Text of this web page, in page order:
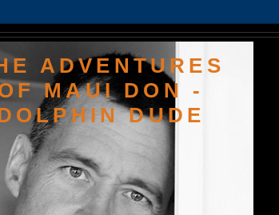
ADVENTURES
MAUI DON -
DUDE